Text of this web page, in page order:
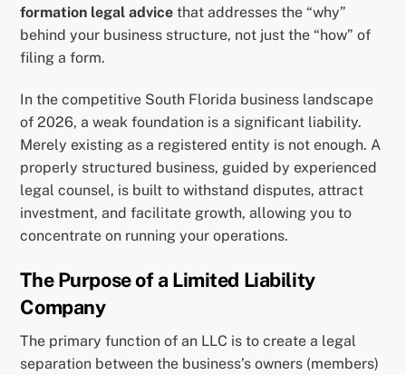
formation legal advice that addresses the “why”
behind your business structure, not just the “how” of
filing a form.
In the competitive South Florida business landscape
of 2026, a weak foundation is a significant liability.
Merely existing as a registered entity is not enough. A
properly structured business, guided by experienced
legal counsel, is built to withstand disputes, attract
investment, and facilitate growth, allowing you to
concentrate on running your operations.
The Purpose of a Limited Liability
Company
The primary function of an LLC is to create a legal
separation between the business’s owners (members)